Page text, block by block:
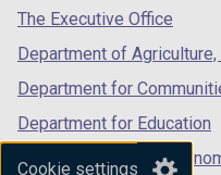
Cookie settings
tab)
The Executive Office
Department of
Department for
Department for Education
Department for the